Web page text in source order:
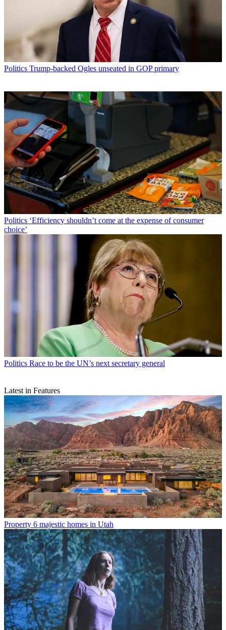
Politics Trump-backed Ogles unseated in GOP primary
Politics ‘Efficiency shouldn’t come at the expense of consumer
choice’
Politics Race to be the UN’s next secretary general
Latest in Features
Property 6 majestic homes in Utah